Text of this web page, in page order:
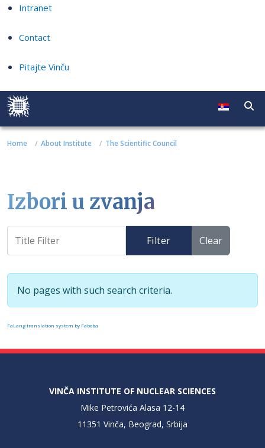
Intranet
Contact
Pitajte Vinču
Home About Institute The Scientific Council
Izbori u zvanja
Filter Clear
Info
No pages with such search criteria.
FaLang translation system by Faboba
VINČA INSTITUTE OF NUCLEAR SCIENCES
Mike Petrovića Alasa 12-14
11351 Vinča, Beograd, Srbija